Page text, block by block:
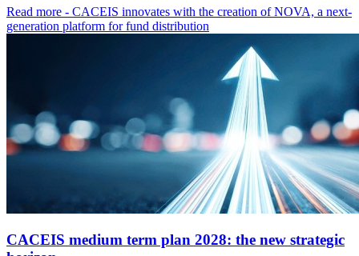
Read more - CACEIS innovates with the creation of NOVA, a next-
generation platform for fund distribution
CACEIS medium term plan 2028: the new strategic